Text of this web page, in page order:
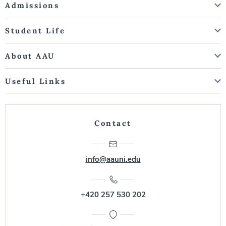
Admissions
Student Life
About AAU
Useful Links
Contact
info@aauni.edu
+420 257 530 202